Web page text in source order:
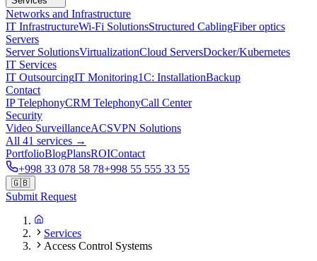
Networks and Infrastructure
IT InfrastructureWi-Fi SolutionsStructured CablingFiber optics
Servers
Server SolutionsVirtualizationCloud ServersDocker/Kubernetes
IT Services
IT OutsourcingIT Monitoring1C: InstallationBackup
Contact
IP TelephonyCRM TelephonyCall Center
Security
Video SurveillanceACSVPN Solutions
All 41 services →
PortfolioBlogPlansROIContact
+998 33 078 58 78+998 55 555 33 55
🇬🇧
Submit Request
Services
Access Control Systems